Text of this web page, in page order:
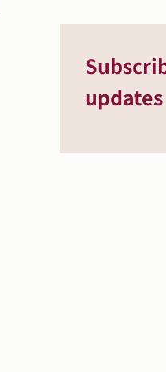
updates